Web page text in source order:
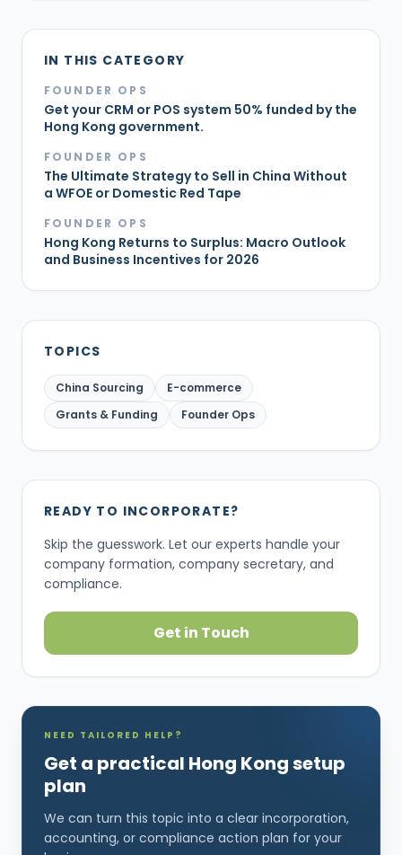
IN THIS CATEGORY
FOUNDER OPS
Get your CRM or POS system 50% funded by the
Hong Kong government.
FOUNDER OPS
The Ultimate Strategy to Sell in China Without
a WFOE or Domestic Red Tape
FOUNDER OPS
Hong Kong Returns to Surplus: Macro Outlook
and Business Incentives for 2026
TOPICS
China Sourcing
E-commerce
Grants & Funding
Founder Ops
READY TO INCORPORATE?
Skip the guesswork. Let our experts handle your
company formation, company secretary, and
compliance.
Get in Touch
NEED TAILORED HELP?
Get a practical Hong Kong setup
plan
We can turn this topic into a clear incorporation,
accounting, or compliance action plan for your